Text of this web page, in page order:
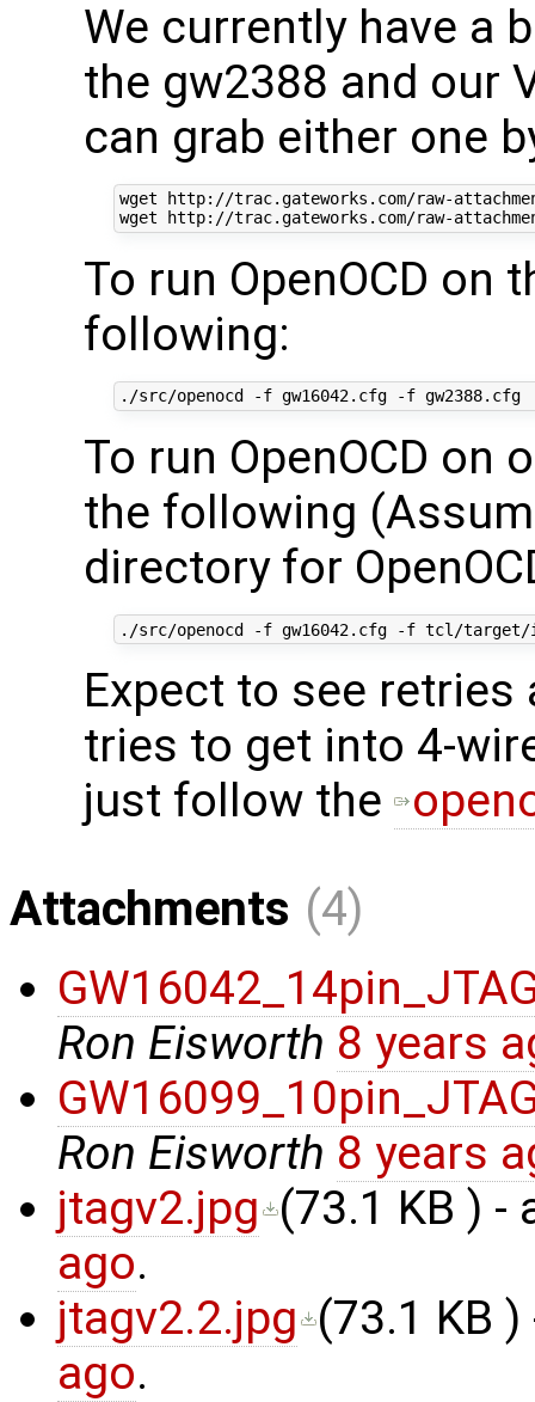
We currently have a
the gw2388 and our
can grab either one
wget http://trac.gateworks.com/raw-
To run OpenOCD on
following:
./src/openocd -f gw16042.cfg -f gw2388.cfg
To run OpenOCD on
the following
directory for
Expect to see retries
tries to get into 4-
just follow the
Attachments (4)
Ron Eisworth 8 years
Ron Eisworth 8 years
jtagv2.jpg (73.1 KB ) -
ago.
jtagv2.2.jpg (73.1 KB )
ago.